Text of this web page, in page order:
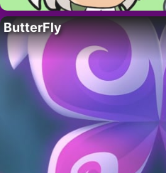
ButterFly